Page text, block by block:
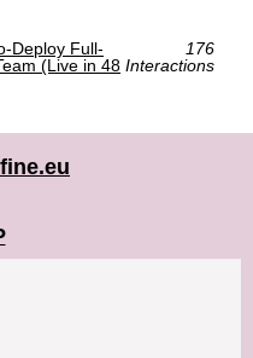
Deploy Full-
(Live in 48
176
Interactions